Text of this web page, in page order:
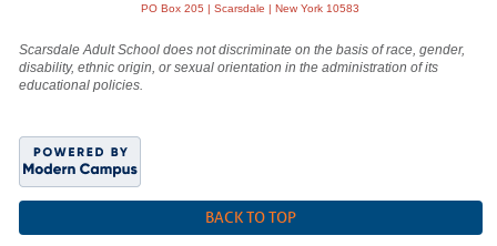
PO Box 205 | Scarsdale | New York 10583
Scarsdale Adult School does not discriminate on the basis of race, gender,
disability, ethnic origin, or sexual orientation in the administration of its
educational policies.
BACK TO TOP